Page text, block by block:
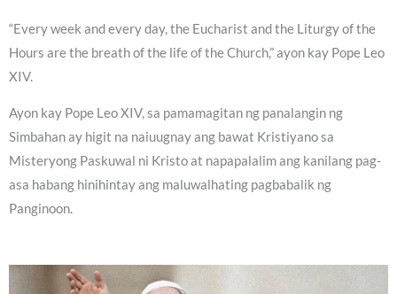
“Every week and every day, the Eucharist and the Liturgy of the
Hours are the breath of the life of the Church,” ayon kay Pope Leo
XIV.
Ayon kay Pope Leo XIV, sa pamamagitan ng panalangin ng
Simbahan ay higit na naiuugnay ang bawat Kristiyano sa
Misteryong Paskuwal ni Kristo at napapalalim ang kanilang pag-
asa habang hinihintay ang maluwalhating pagbabalik ng
Panginoon.